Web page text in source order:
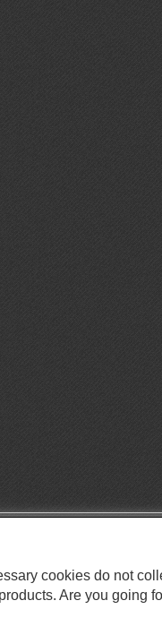
and Safari browsers.
cookies do not
Are you going